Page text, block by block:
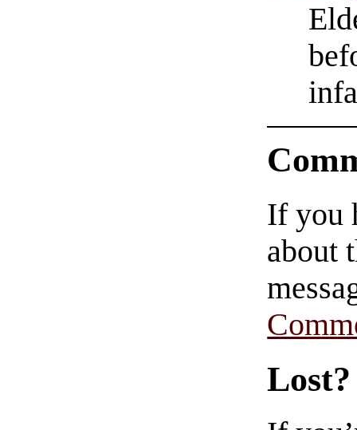
If you
about
Lost?